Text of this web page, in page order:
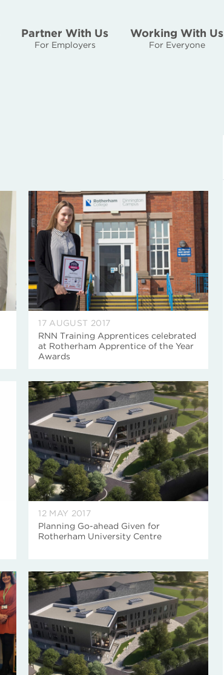
Partner With Us
For Employers
Working With Us
For Everyone
17 AUGUST 2017
RNN Training Apprentices celebrated
at Rotherham Apprentice of the Year
Awards
12 MAY 2017
Planning Go-ahead Given for
Rotherham University Centre